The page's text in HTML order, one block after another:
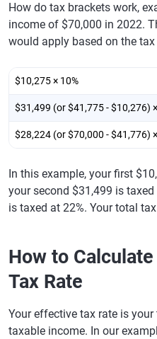
How do tax brackets work,
income of $70,000 in 2022.
would apply based on the
$10,275 × 10%
$31,499 (or $41,775 - $10,276)
$28,224 (or $70,000 - $41,776)
In this example, your first
your second $31,499 is
is taxed at 22%. Your total
How to
Tax Rate
Your effective tax rate is
taxable income. In our